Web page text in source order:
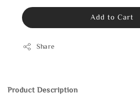
Add to Cart
Share
Product Description